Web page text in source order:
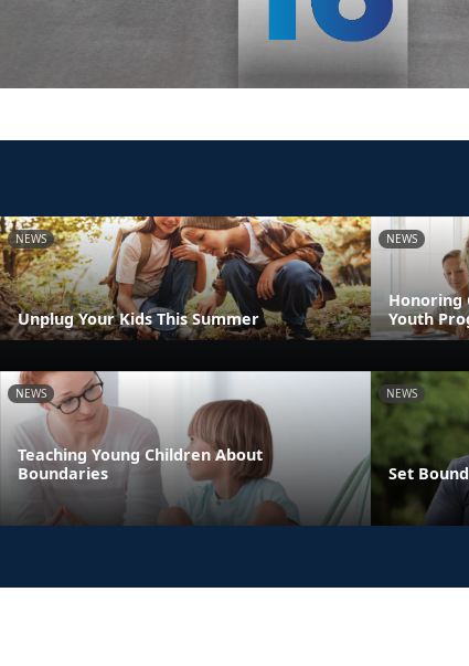
NEWS
Unplug Your Kids This Summer
NEWS
Honoring
Youth
NEWS
Teaching Young Children About
Boundaries
NEWS
Set